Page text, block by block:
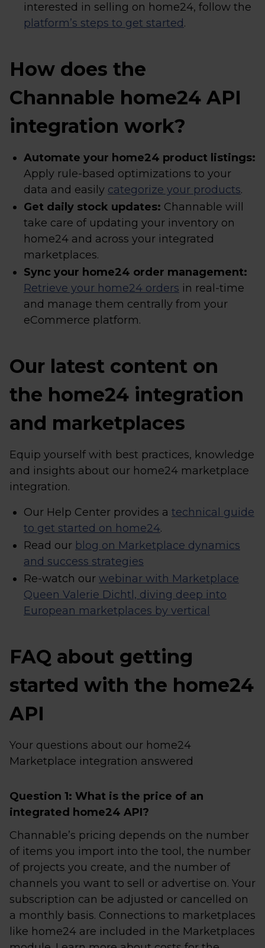
interested in selling on home24, follow the
platform’s steps to get started.
How does the
Channable home24 API
integration work?
Automate your home24 product listings:
Apply rule-based optimizations to your
data and easily categorize your products.
Get daily stock updates: Channable will
take care of updating your inventory on
home24 and across your integrated
marketplaces.
Sync your home24 order management:
Retrieve your home24 orders in real-time
and manage them centrally from your
eCommerce platform.
Our latest content on
the home24 integration
and marketplaces
Equip yourself with best practices, knowledge
and insights about our home24 marketplace
integration.
Our Help Center provides a technical guide
to get started on home24.
Read our blog on Marketplace dynamics
and success strategies
Re-watch our webinar with Marketplace
Queen Valerie Dichtl, diving deep into
European marketplaces by vertical
FAQ about getting
started with the home24
API
Your questions about our home24
Marketplace integration answered
Question 1: What is the price of an
integrated home24 API?
Channable’s pricing depends on the number
of items you import into the tool, the number
of projects you create, and the number of
channels you want to sell or advertise on. Your
subscription can be adjusted or cancelled on
a monthly basis. Connections to marketplaces
like home24 are included in the Marketplaces